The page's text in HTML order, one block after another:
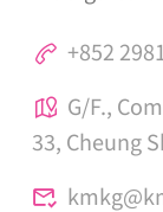
+852
G/F.,
33, Cheung